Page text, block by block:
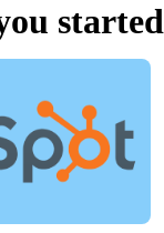
started